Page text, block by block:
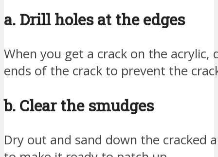
a. Drill holes at the edges
When you get a crack on the
ends of the crack to prevent the
b. Clear the smudges
Dry out and sand down the cracked